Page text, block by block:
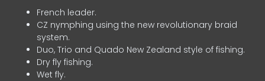
French leader.
CZ nymphing using the new revolutionary braid
system.
Duo, Trio and Quado New Zealand style of fishing.
Dry fly fishing.
Wet fly.